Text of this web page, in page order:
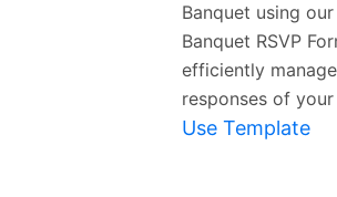
Banquet using
Banquet RSVP
efficiently
responses of
Use Template